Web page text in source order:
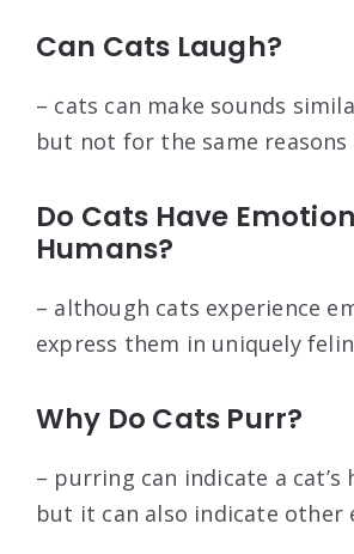
Can Cats Laugh?
– cats can make sounds
but not for the same reasons
Do Cats Have
Humans?
– although cats experience
express them in uniquely
Why Do Cats Purr?
– purring can indicate a cat’s
but it can also indicate other